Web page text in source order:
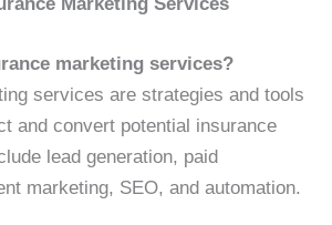
marketing services?
services are strategies and tools
and convert potential insurance
lead generation, paid
marketing, SEO, and automation.